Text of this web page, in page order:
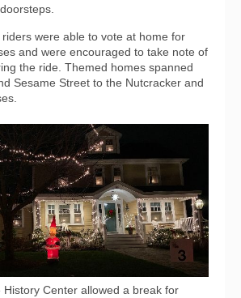
were able to vote at home for
and were encouraged to take note of
the ride. Themed homes spanned
Sesame Street to the Nutcracker and
History Center allowed a break for